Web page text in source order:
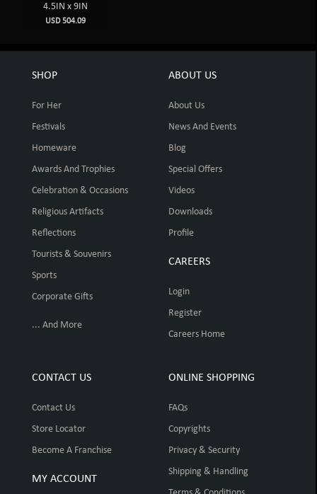
4.5IN x 9IN
USD 504.09
SHOP
For Her
Festivals
Homeware
Awards And Trophies
Celebration & Occasions
Religious Artifacts
Reflections
Tourists & Souvenirs
Sports
Corporate Gifts
... And More
ABOUT US
About Us
News And Events
Blog
Special Offers
Videos
Downloads
Profile
CAREERS
Login
Register
Careers Home
CONTACT US
Contact Us
Store Locator
Become A Franchise
MY ACCOUNT
ONLINE SHOPPING
FAQs
Copyrights
Privacy & Security
Shipping & Handling